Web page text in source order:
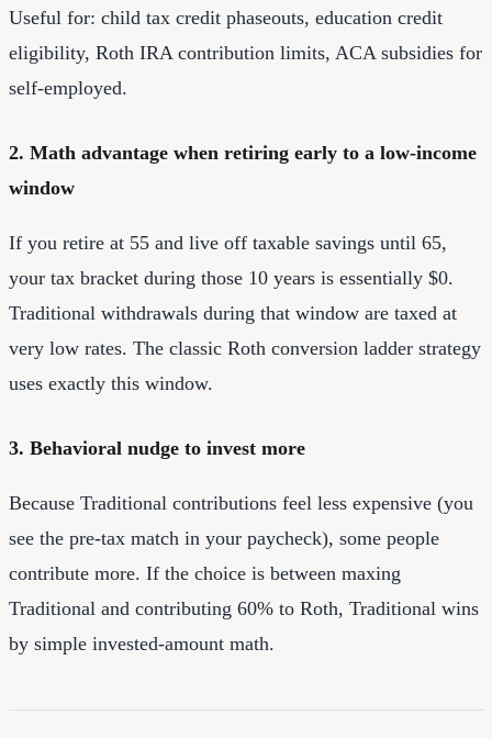
Useful for: child tax credit phaseouts, education credit
eligibility, Roth IRA contribution limits, ACA subsidies for
self-employed.
2. Math advantage when retiring early to a low-income
window
If you retire at 55 and live off taxable savings until 65,
your tax bracket during those 10 years is essentially $0.
Traditional withdrawals during that window are taxed at
very low rates. The classic Roth conversion ladder strategy
uses exactly this window.
3. Behavioral nudge to invest more
Because Traditional contributions feel less expensive (you
see the pre-tax match in your paycheck), some people
contribute more. If the choice is between maxing
Traditional and contributing 60% to Roth, Traditional wins
by simple invested-amount math.